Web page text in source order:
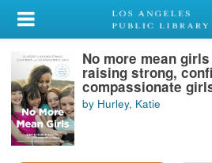
My Account
Library Card
Sign In
Search
No more mean
raising strong,
compassionate
by Hurley, Katie